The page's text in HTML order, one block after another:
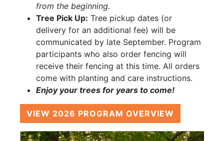
from the beginning.
Tree Pick Up: Tree pickup dates (or
delivery for an additional fee) will be
communicated by late September. Program
participants who also order fencing will
receive their fencing at this time. All orders
come with planting and care instructions.
Enjoy your trees for years to come!
VIEW 2026 PROGRAM OVERVIEW